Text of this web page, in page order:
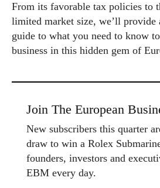
From its favorable tax policies to
limited market size, we’ll provide
guide to what you need to know
business in this hidden gem of
Join The European
New subscribers this quarter
draw to win a Rolex
founders, investors and
EBM every day.